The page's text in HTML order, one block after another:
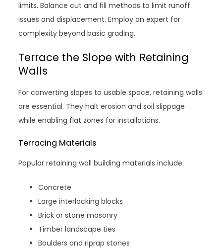
limits. Balance cut and fill methods to limit runoff
issues and displacement. Employ an expert for
complexity beyond basic grading.
Terrace the Slope with Retaining
Walls
For converting slopes to usable space, retaining walls
are essential. They halt erosion and soil slippage
while enabling flat zones for installations.
Terracing Materials
Popular retaining wall building materials include:
Concrete
Large interlocking blocks
Brick or stone masonry
Timber landscape ties
Boulders and riprap stones